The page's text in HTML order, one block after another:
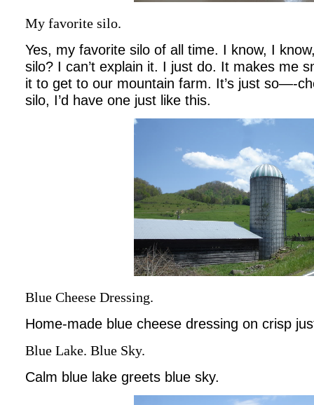
My favorite silo.
Yes, my favorite silo of all time. I know, I
silo? I can’t explain it. I just do. It makes me
it to get to our mountain farm. It’s just so—-
silo, I’d have one just like this.
Blue Cheese Dressing.
Home-made blue cheese dressing on crisp
Blue Lake. Blue Sky.
Calm blue lake greets blue sky.